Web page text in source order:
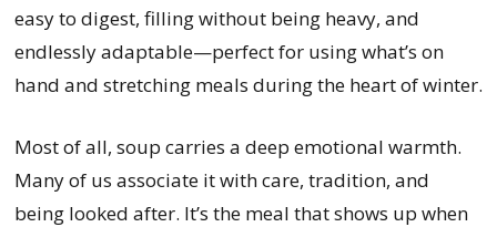
easy to digest, filling without being heavy, and
endlessly adaptable—perfect for using what’s on
hand and stretching meals during the heart of winter.
Most of all, soup carries a deep emotional warmth.
Many of us associate it with care, tradition, and
being looked after. It’s the meal that shows up when